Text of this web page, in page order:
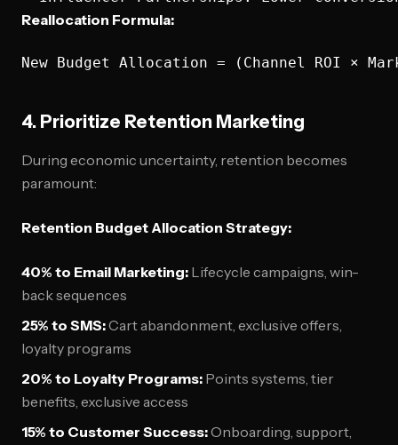
Reallocation Formula:
4. Prioritize Retention Marketing
During economic uncertainty, retention becomes
paramount:
Retention Budget Allocation Strategy:
40% to Email Marketing: Lifecycle campaigns, win-
back sequences
25% to SMS:Cart abandonment, exclusive offers,
loyalty programs
20% to Loyalty Programs: Points systems, tier
benefits, exclusive access
15% to Customer Success:Onboarding, support,